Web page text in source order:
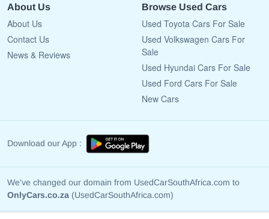
About Us
About Us
Contact Us
News & Reviews
Browse Used Cars
Used Toyota Cars For Sale
Used Volkswagen Cars For
Sale
Used Hyundai Cars For Sale
Used Ford Cars For Sale
New Cars
Download our App :
We've changed our domain from UsedCarSouthAfrica.com to
OnlyCars.co.za (UsedCarSouthAfrica.com)